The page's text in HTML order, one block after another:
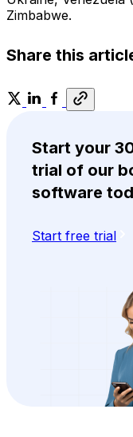
Zimbabwe.
Share this
Start your
trial of our
software
Start free trial